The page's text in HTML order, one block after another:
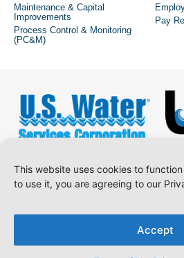
This website uses cookies to
to use it, you are agreeing to our
Accept
Maintenance & Capital
Improvements
Process Control & Monitoring
(PC&M)
Pay
Copyright © 2026 U.S. Water